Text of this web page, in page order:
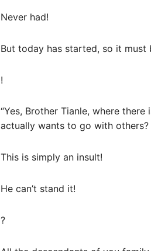
Never had!
But today has started, so it must
!
“Yes, Brother Tianle, where
actually wants to go with
This is simply an insult!
He can’t stand it!
?